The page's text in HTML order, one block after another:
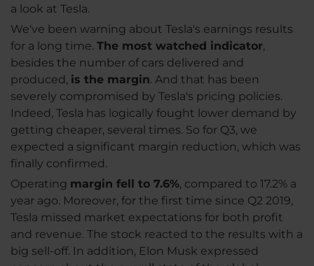
a look at Tesla.
We've been warning about Tesla's earnings results
for a long time. The most watched indicator,
besides the number of cars delivered and
produced, is the margin. And that has been
severely compromised by Tesla's pricing policies.
Indeed, Tesla has logically fought lower demand by
getting cheaper, several times. So for Q3, we
expected a significant margin reduction, which was
finally confirmed.
Operating margin fell to 7.6%, compared to 17.2% a
year ago. Moreover, for the first time since Q2 2019,
Tesla missed market expectations for both profit
and revenue. The stock reacted to the results with a
big sell-off. In addition, Elon Musk expressed